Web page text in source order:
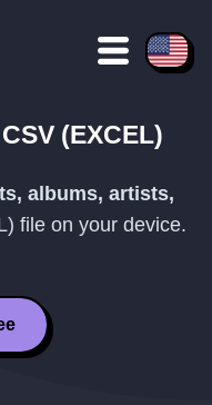
CSV (EXCEL)
albums, artists,
file on your device.